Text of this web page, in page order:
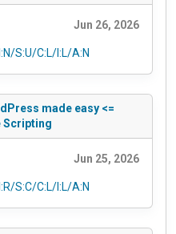
Jun 26, 2026
S:U/C:L/I:L/A:N
made easy <=
Scripting
Jun 25, 2026
S:C/C:L/I:L/A:N